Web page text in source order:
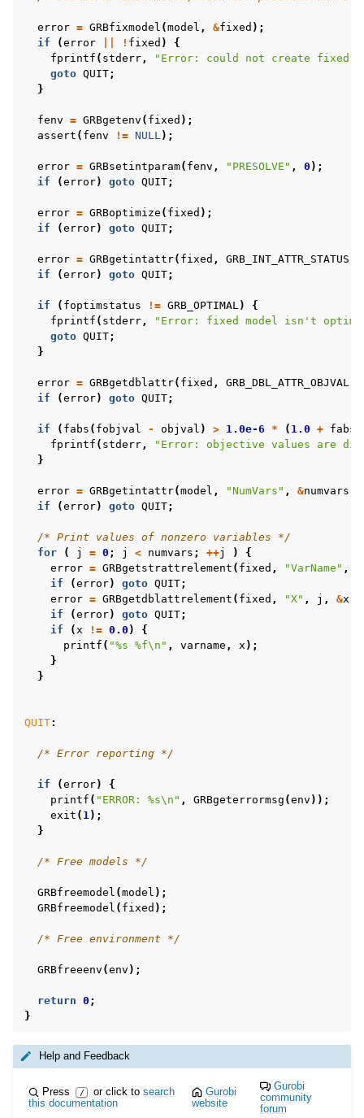
error = GRBfixmodel (model , &fixed );
if
(error ! fixed )
{
fprintf ( stderr,
"Error: could not create fixed
goto QUIT;
}
fenv = GRBgetenv ( fixed );
assert ( fenv != NULL);
error = GRBsetintparam( fenv , "PRESOLVE" , 0 );
if
(error) goto QUIT;
error = GRBoptimize ( fixed );
if
(error) goto QUIT;
error = GRBgetintattr( fixed , GRB_INT_ATTR_STATUS
if
(error) goto QUIT;
if ( foptimstatus != GRB_OPTIMAL)
{
fprintf ( stderr,
"Error: fixed model isn't
goto QUIT;
}
error = GRBgetdblattr( fixed , GRB_DBL_ATTR_OBJVAL
if
(error) goto QUIT;
if ( fabs ( fobjval - objval ) > 1.0e-6 * ( 1.0 + fabs
fprintf ( stderr,
"Error: objective values are
}
error = GRBgetintattr(model , "NumVars" , &numvars
if
(error) goto QUIT;
/* Print values of nonzero variables */
for
( j = 0 ; j < numvars ; ++j )
{
error = GRBgetstrattrelement ( fixed , "VarName" ,
if
(error) goto QUIT;
error = GRBgetdblattrelement ( fixed , "X" , j , &x
if
(error) goto QUIT;
if
(x != 0.0 )
{
printf ( "%s %f\n " , varname , x );
}
}
QUIT:
/* Error reporting */
if (error)
{
printf ( "ERROR: %s\n " , GRBgeterrormsg (env ));
exit ( 1);
}
/* Free models */
GRBfreemodel (model );
GRBfreemodel ( fixed );
/* Free environment */
GRBfreeenv (env );
return 0 ;
}
Help and Feedback
Press / or click to search
this documentation
Gurobi
website
Gurobi
community
forum